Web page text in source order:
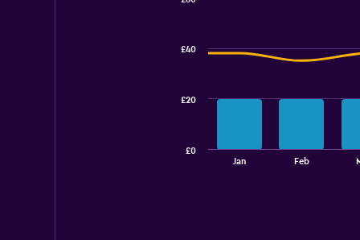
Jan Feb
£0
£20
£40
End